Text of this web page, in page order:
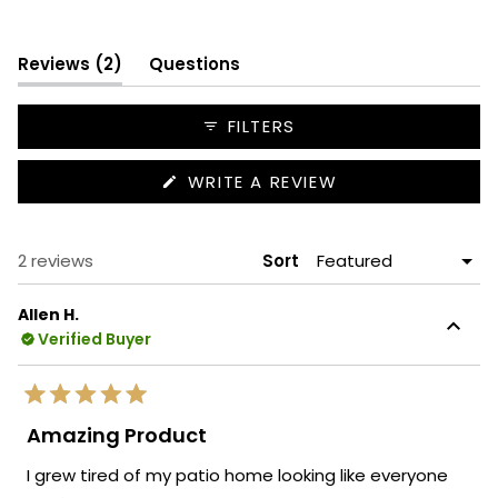
selected
Reviews 2
(tab
expanded)
Questions
(tab
collapsed)
FILTERS
WRITE A REVIEW
IN
2 reviews Sort
Allen H.
Verified Buyer
Rated
5
out
5
Amazing Product
I grew tired of my patio home looking like everyone
Loading...